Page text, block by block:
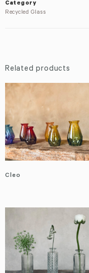
Category
Recycled Glass
Related products
Cleo